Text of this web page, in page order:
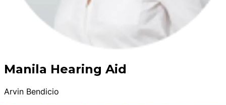
Manila Hearing Aid
Arvin Bendicio